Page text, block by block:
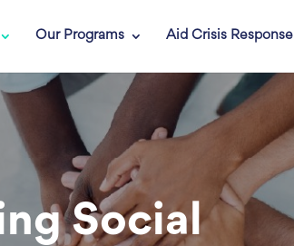
Our Programs Aid Crisis Response
Social